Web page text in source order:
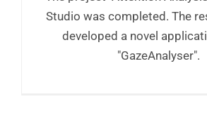
Studio was completed. The
developed a novel
"GazeAnalyser".